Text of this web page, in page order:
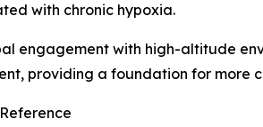
with chronic hypoxia.
engagement with high-altitude
providing a foundation for more